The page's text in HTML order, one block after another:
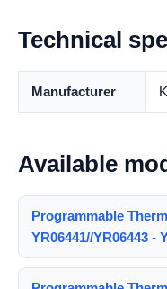
Technical
Manufacturer
Available
Programmable
YR06441//YR06443 -